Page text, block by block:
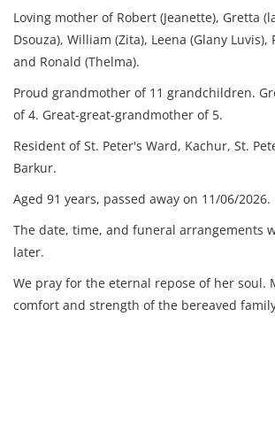
Loving mother of Robert (Jeanette), Gretta
Dsouza), William (Zita), Leena (Glany Luvis),
and Ronald (Thelma).
Proud grandmother of 11 grandchildren.
of 4. Great-great-grandmother of 5.
Resident of St. Peter's Ward, Kachur, St.
Barkur.
Aged 91 years, passed away on 11/06/2026.
The date, time, and funeral arrangements
later.
We pray for the eternal repose of her soul.
comfort and strength of the bereaved